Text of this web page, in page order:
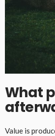
What
Value is